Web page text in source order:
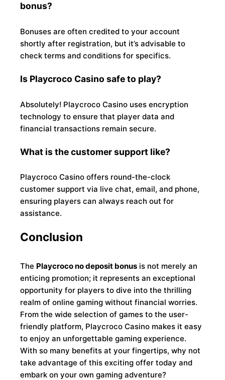
bonus?
Bonuses are often credited to your account
shortly after registration, but it’s advisable to
check terms and conditions for specifics.
Is Playcroco Casino safe to play?
Absolutely! Playcroco Casino uses encryption
technology to ensure that player data and
financial transactions remain secure.
What is the customer support like?
Playcroco Casino offers round-the-clock
customer support via live chat, email, and phone,
ensuring players can always reach out for
assistance.
Conclusion
The Playcroco no deposit bonus is not merely an
enticing promotion; it represents an exceptional
opportunity for players to dive into the thrilling
realm of online gaming without financial worries.
From the wide selection of games to the user-
friendly platform, Playcroco Casino makes it easy
to enjoy an unforgettable gaming experience.
With so many benefits at your fingertips, why not
take advantage of this exciting offer today and
embark on your own gaming adventure?